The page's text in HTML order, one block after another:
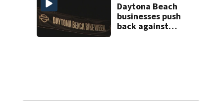
Daytona Beach
businesses push
back against